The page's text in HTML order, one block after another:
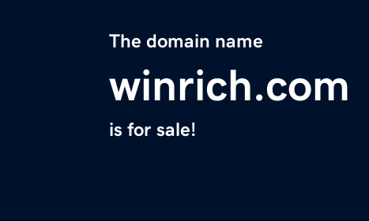
The domain name
winrich.com
is for sale!